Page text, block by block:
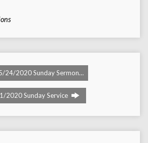
24/2020 Sunday Sermon…
2020 Sunday Service